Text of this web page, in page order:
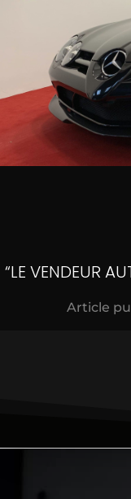
“LE VENDEUR
Article